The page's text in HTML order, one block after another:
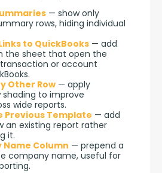
— show only
rows, hiding individual
to QuickBooks — add
the sheet that open the
or account
Other Row — apply
to improve
wide reports.
Previous Template — add
an existing report rather
it.
Name Column — prepend a
company name, useful for